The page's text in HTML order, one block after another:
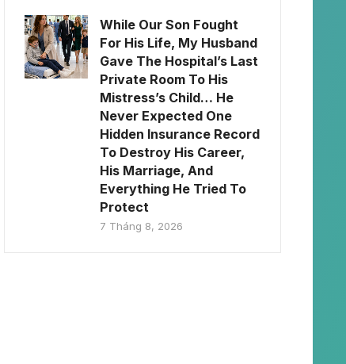
While Our Son Fought
For His Life, My Husband
Gave The Hospital’s Last
Private Room To His
Mistress’s Child… He
Never Expected One
Hidden Insurance Record
To Destroy His Career,
His Marriage, And
Everything He Tried To
Protect
7 Tháng 8, 2026